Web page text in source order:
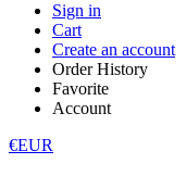
Sign in
Cart
Create an account
Order History
Favorite
Account
€EUR